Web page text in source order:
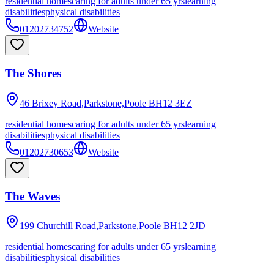
disabilitiesphysical disabilities
01202734752
Website
The Shores
46 Brixey Road,Parkstone,Poole BH12 3EZ
residential homescaring for adults under 65 yrslearning
disabilitiesphysical disabilities
01202730653
Website
The Waves
199 Churchill Road,Parkstone,Poole BH12 2JD
residential homescaring for adults under 65 yrslearning
disabilitiesphysical disabilities